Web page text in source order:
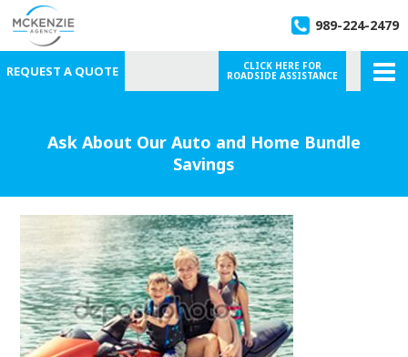
CLICK HERE FOR
ROADSIDE ASSISTANCE
989-224-2479
REQUEST A QUOTE
Ask About Our Auto and Home Bundle
Savings